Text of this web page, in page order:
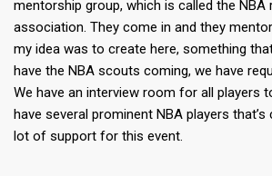
mentorship group, which is called the NBA
association. They come in and they
my idea was to create here, something
have the NBA scouts coming, we have
We have an interview room for all players
have several prominent NBA players
lot of support for this event.